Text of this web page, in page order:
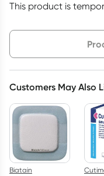
This product is
Choose
$6.95each
Customers May Also
Biatain